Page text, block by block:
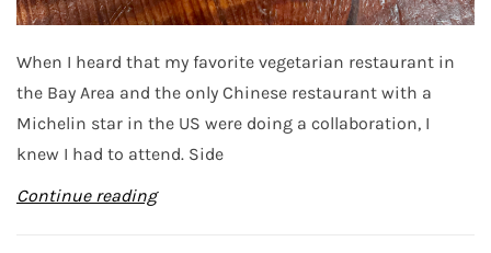
When I heard that my favorite vegetarian restaurant in
the Bay Area and the only Chinese restaurant with a
Michelin star in the US were doing a collaboration, I
knew I had to attend. Side
Continue reading